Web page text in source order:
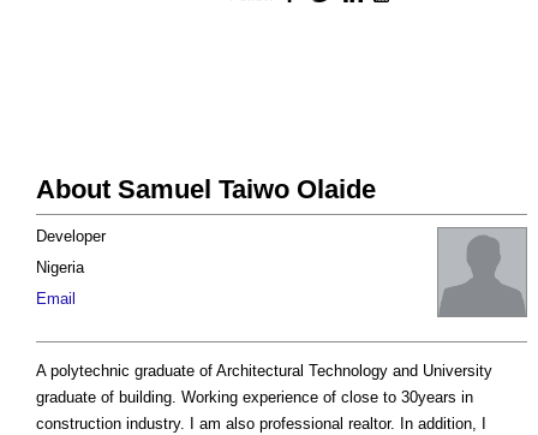
About Samuel Taiwo Olaide
Developer
Nigeria
Email
A polytechnic graduate of Architectural Technology and University
graduate of building. Working experience of close to 30years in
construction industry. I am also professional realtor. In addition, I